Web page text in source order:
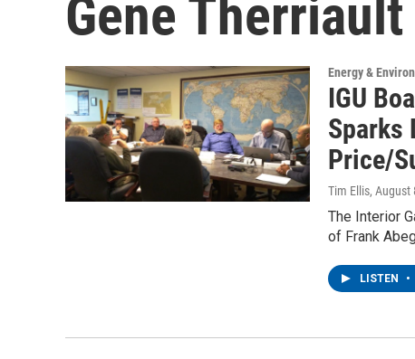
Gene Therriault
Energy &
IGU
Sparks
Price/
Tim Ellis, August
The Interior
of Frank
LISTEN •